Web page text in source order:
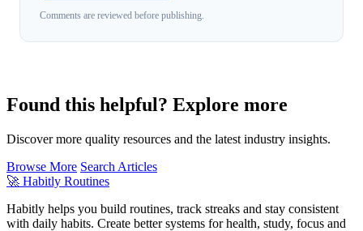
Comments are reviewed before publishing.
Found this helpful? Explore more
Discover more quality resources and the latest industry insights.
Browse More Search Articles
🚀 Habitly Routines
Habitly helps you build routines, track streaks and stay consistent
with daily habits. Create better systems for health, study, focus and